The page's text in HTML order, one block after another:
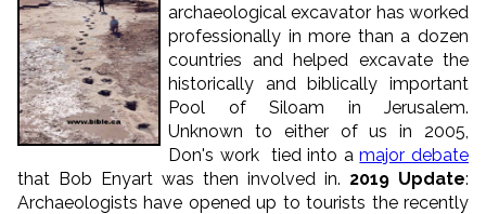
archaeological excavator has worked
professionally in more than a dozen
countries and helped excavate the
historically and biblically important
Pool of Siloam in Jerusalem.
Unknown to either of us in 2005,
Don's work tied into amajor debate
that Bob Enyart was then involved in. 2019 Update:
Archaeologists have opened up to tourists the recently